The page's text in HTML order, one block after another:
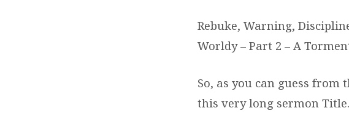
Rebuke, Warning,
Worldy – Part 2 – A
So, as you can guess from
this very long sermon Title.